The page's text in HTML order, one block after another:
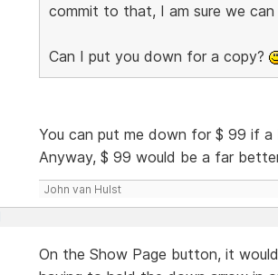
commit to that, I am sure we
Can I put you down for a copy?
You can put me down for $ 99 if
Anyway, $ 99 would be a far
John van Hulst
On the Show Page button, it